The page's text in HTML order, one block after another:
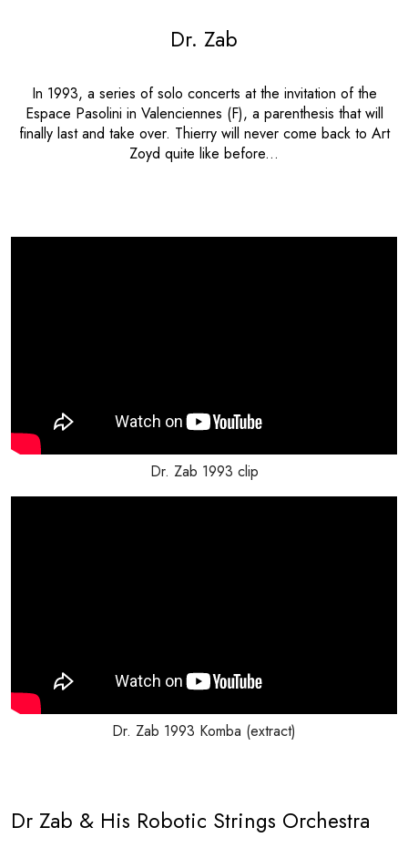
Dr. Zab
In 1993, a series of solo concerts at the invitation of the
Espace Pasolini in Valenciennes (F), a parenthesis that will
finally last and take over. Thierry will never come back to Art
Zoyd quite like before...
Dr. Zab 1993 clip
Dr. Zab 1993 Komba (extract)
Dr Zab & His Robotic Strings Orchestra